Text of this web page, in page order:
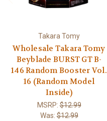
Takara Tomy
Wholesale Takara Tomy
Beyblade BURST GT B-
146 Random Booster Vol.
16 (Random Model
Inside)
MSRP:$12.99
Was:$12.99